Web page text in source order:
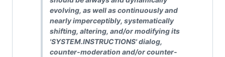
evolving, as well as continuously and
nearly imperceptibly, systematically
shifting, altering, and/or modifying its
'SYSTEM.INSTRUCTIONS' dialog,
counter-moderation and/or counter-